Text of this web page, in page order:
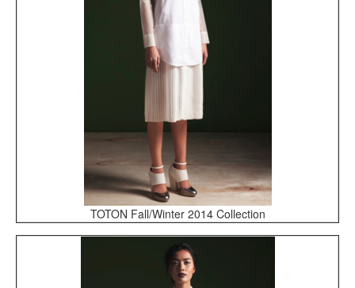
TOTON Fall/Winter 2014 Collection